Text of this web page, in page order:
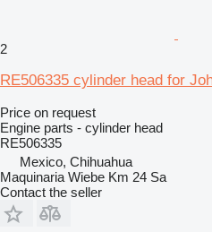
2
RE506335 cylinder head for
Price on request
Engine parts - cylinder head
RE506335
Mexico, Chihuahua
Maquinaria Wiebe Km 24 Sa
Contact the seller